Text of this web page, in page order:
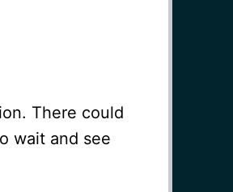
There could
wait and see